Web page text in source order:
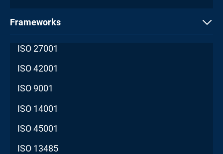
Frameworks
ISO 27001
ISO 42001
ISO 9001
ISO 14001
ISO 45001
ISO 13485